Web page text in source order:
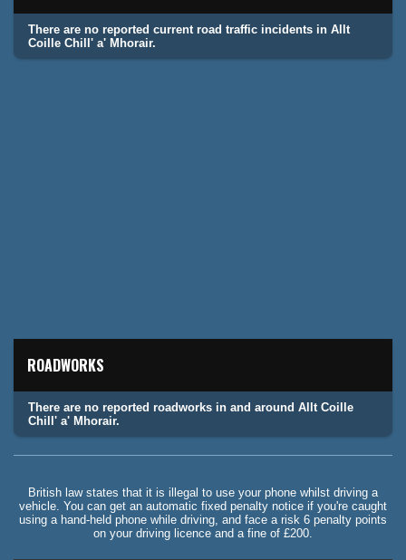
There are no reported current road traffic incidents in Allt
Coille Chill' a' Mhorair.
ROADWORKS
There are no reported roadworks in and around Allt Coille
Chill' a' Mhorair.
British law states that it is illegal to use your phone whilst driving a
vehicle. You can get an automatic fixed penalty notice if you're caught
using a hand-held phone while driving, and face a risk 6 penalty points
on your driving licence and a fine of £200.